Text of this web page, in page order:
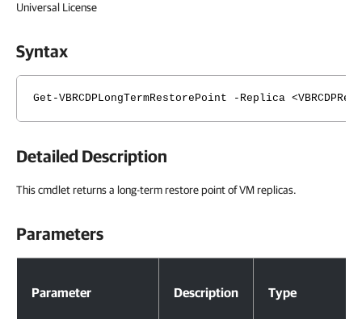
Universal License
Syntax
Get-VBRCDPLongTermRestorePoint -Replica
Detailed Description
This cmdlet returns a long-term restore point of VM replicas.
Parameters
Parameter Description Type